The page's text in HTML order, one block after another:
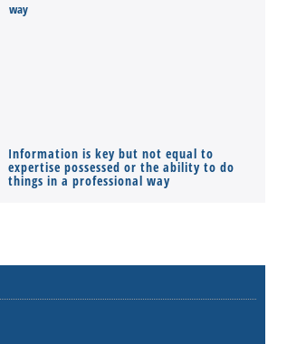
Information is key but not equal to
expertise possessed or the ability to do
things in a professional way